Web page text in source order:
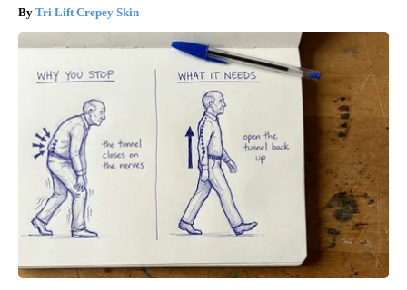
Tri Lift Crepey Skin